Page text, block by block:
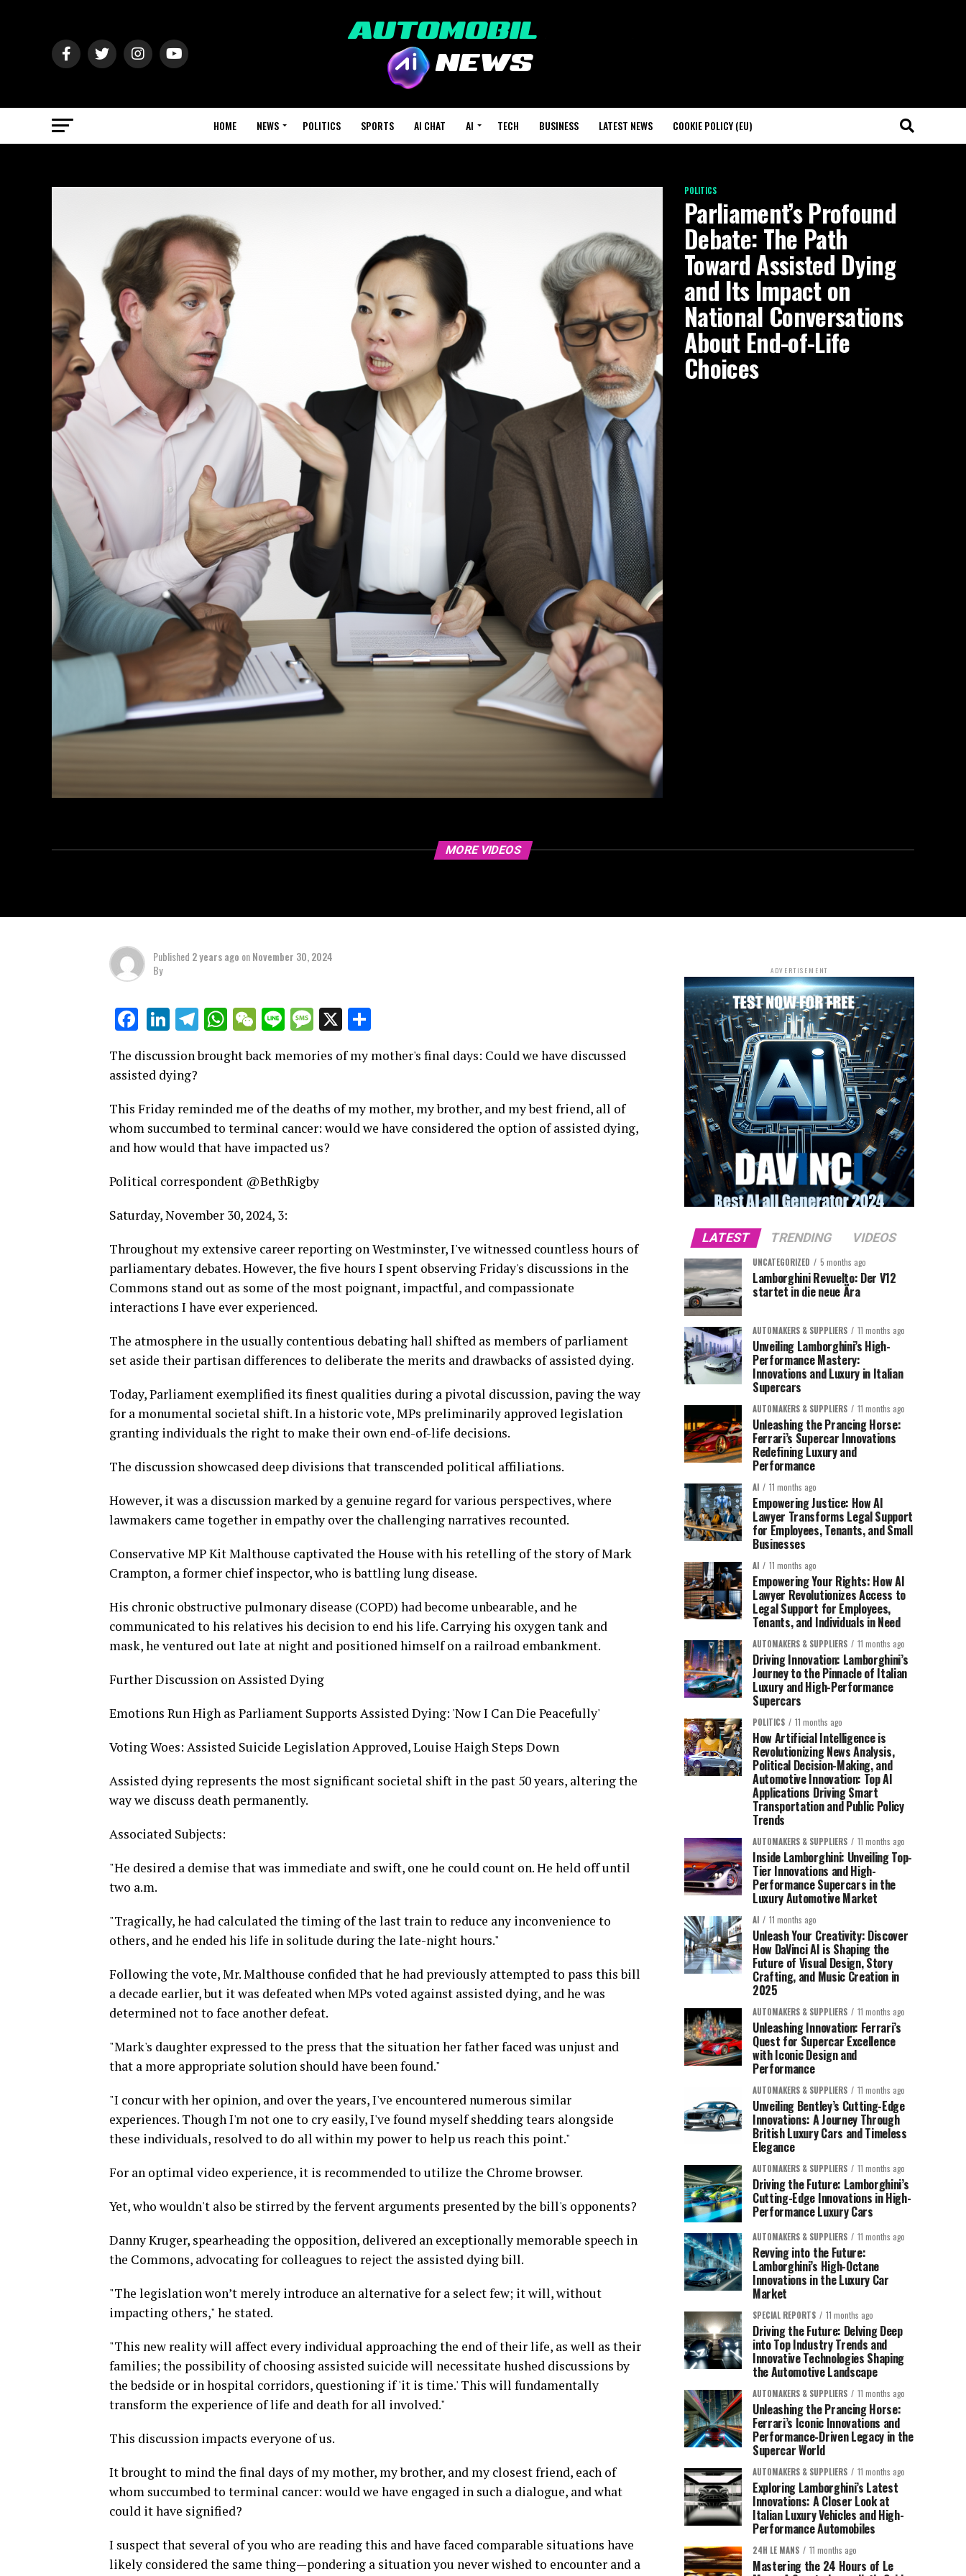
HOME NEWS POLITICS SPORTS AI CHAT AI TECH BUSINESS LATEST NEWS COOKIE POLICY (EU)
POLITICS
Parliament’s Profound
Debate: The Path
Toward Assisted Dying
and Its Impact on
National Conversations
About End-of-Life
Choices
MORE VIDEOS
Published 2 years ago onNovember 30, 2024
By
Facebook
LinkedIn
Telegram
WhatsApp
WeChat
LineMessage
X
The discussion brought back memories of my mother's final days: Could we have discussed
assisted dying?
This Friday reminded me of the deaths of my mother, my brother, and my best friend, all of
whom succumbed to terminal cancer: would we have considered the option of assisted dying,
and how would that have impacted us?
Political correspondent @BethRigby
Saturday, November 30, 2024, 3:
Throughout my extensive career reporting on Westminster, I've witnessed countless hours of
parliamentary debates. However, the five hours I spent observing Friday's discussions in the
Commons stand out as some of the most poignant, impactful, and compassionate
interactions I have ever experienced.
The atmosphere in the usually contentious debating hall shifted as members of parliament
set aside their partisan differences to deliberate the merits and drawbacks of assisted dying.
Today, Parliament exemplified its finest qualities during a pivotal discussion, paving the way
for a monumental societal shift. In a historic vote, MPs preliminarily approved legislation
granting individuals the right to make their own end-of-life decisions.
The discussion showcased deep divisions that transcended political affiliations.
However, it was a discussion marked by a genuine regard for various perspectives, where
lawmakers came together in empathy over the challenging narratives recounted.
Conservative MP Kit Malthouse captivated the House with his retelling of the story of Mark
Crampton, a former chief inspector, who is battling lung disease.
His chronic obstructive pulmonary disease (COPD) had become unbearable, and he
communicated to his relatives his decision to end his life. Carrying his oxygen tank and
mask, he ventured out late at night and positioned himself on a railroad embankment.
Further Discussion on Assisted Dying
Emotions Run High as Parliament Supports Assisted Dying: 'Now I Can Die Peacefully'
Voting Woes: Assisted Suicide Legislation Approved, Louise Haigh Steps Down
Assisted dying represents the most significant societal shift in the past 50 years, altering the
way we discuss death permanently.
Associated Subjects:
"He desired a demise that was immediate and swift, one he could count on. He held off until
two a.m.
"Tragically, he had calculated the timing of the last train to reduce any inconvenience to
others, and he ended his life in solitude during the late-night hours."
Following the vote, Mr. Malthouse confided that he had previously attempted to pass this bill
a decade earlier, but it was defeated when MPs voted against assisted dying, and he was
determined not to face another defeat.
"Mark's daughter expressed to the press that the situation her father faced was unjust and
that a more appropriate solution should have been found."
"I concur with her opinion, and over the years, I've encountered numerous similar
experiences. Though I'm not one to cry easily, I've found myself shedding tears alongside
these individuals, resolved to do all within my power to help us reach this point."
For an optimal video experience, it is recommended to utilize the Chrome browser.
Yet, who wouldn't also be stirred by the fervent arguments presented by the bill's opponents?
Danny Kruger, spearheading the opposition, delivered an exceptionally memorable speech in
the Commons, advocating for colleagues to reject the assisted dying bill.
"The legislation won’t merely introduce an alternative for a select few; it will, without
impacting others," he stated.
"This new reality will affect every individual approaching the end of their life, as well as their
families; the possibility of choosing assisted suicide will necessitate hushed discussions by
the bedside or in hospital corridors, questioning if 'it is time.' This will fundamentally
transform the experience of life and death for all involved."
This discussion impacts everyone of us.
It brought to mind the final days of my mother, my brother, and my closest friend, each of
whom succumbed to terminal cancer: would we have engaged in such a dialogue, and what
could it have signified?
I suspect that several of you who are reading this and have faced comparable situations have
likely considered the same thing—pondering a situation you never wished to encounter and a
ADVERTISEMENT
LATEST TRENDING VIDEOS
UNCATEGORIZED 5 months ago
Lamborghini Revuelto: Der V12
startet in die neue Ära
AUTOMAKERS & SUPPLIERS 11 months ago
Unveiling Lamborghini’s High-
Performance Mastery:
Innovations and Luxury in Italian
Supercars
AUTOMAKERS & SUPPLIERS 11 months ago
Unleashing the Prancing Horse:
Ferrari’s Supercar Innovations
Redefining Luxury and
Performance
AI 11 months ago
Empowering Justice: How AI
Lawyer Transforms Legal Support
for Employees, Tenants, and Small
Businesses
AI 11 months ago
Empowering Your Rights: How AI
Lawyer Revolutionizes Access to
Legal Support for Employees,
Tenants, and Individuals in Need
AUTOMAKERS & SUPPLIERS 11 months ago
Driving Innovation: Lamborghini’s
Journey to the Pinnacle of Italian
Luxury and High-Performance
Supercars
POLITICS 11 months ago
How Artificial Intelligence is
Revolutionizing News Analysis,
Political Decision-Making, and
Automotive Innovation: Top AI
Applications Driving Smart
Transportation and Public Policy
Trends
AUTOMAKERS & SUPPLIERS 11 months ago
Inside Lamborghini: Unveiling Top-
Tier Innovations and High-
Performance Supercars in the
Luxury Automotive Market
AI 11 months ago
Unleash Your Creativity: Discover
How DaVinci AI is Shaping the
Future of Visual Design, Story
Crafting, and Music Creation in
2025
AUTOMAKERS & SUPPLIERS 11 months ago
Unleashing Innovation: Ferrari’s
Quest for Supercar Excellence
with Iconic Design and
Performance
AUTOMAKERS & SUPPLIERS 11 months ago
Unveiling Bentley’s Cutting-Edge
Innovations: A Journey Through
British Luxury Cars and Timeless
Elegance
AUTOMAKERS & SUPPLIERS 11 months ago
Driving the Future: Lamborghini’s
Cutting-Edge Innovations in High-
Performance Luxury Cars
AUTOMAKERS & SUPPLIERS 11 months ago
Revving into the Future:
Lamborghini’s High-Octane
Innovations in the Luxury Car
Market
SPECIAL REPORTS 11 months ago
Driving the Future: Delving Deep
into Top Industry Trends and
Innovative Technologies Shaping
the Automotive Landscape
AUTOMAKERS & SUPPLIERS 11 months ago
Unleashing the Prancing Horse:
Ferrari’s Iconic Innovations and
Performance-Driven Legacy in the
Supercar World
AUTOMAKERS & SUPPLIERS 11 months ago
Exploring Lamborghini’s Latest
Innovations: A Closer Look at
Italian Luxury Vehicles and High-
Performance Automobiles
24H LE MANS 11 months ago
Mastering the 24 Hours of Le